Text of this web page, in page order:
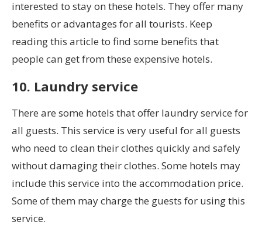
interested to stay on these hotels. They offer many
benefits or advantages for all tourists. Keep
reading this article to find some benefits that
people can get from these expensive hotels.
10. Laundry service
There are some hotels that offer laundry service for
all guests. This service is very useful for all guests
who need to clean their clothes quickly and safely
without damaging their clothes. Some hotels may
include this service into the accommodation price.
Some of them may charge the guests for using this
service.